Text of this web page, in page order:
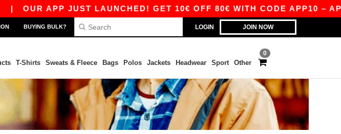
OUR APP JUST LAUNCHED! GET 10€ OFF 80€ WITH CODE APP10 – APP
LOGIN JOIN NOW
BUYING BULK?
0
T-Shirts Sweats & Fleece Bags Polos Jackets Headwear Sport Other